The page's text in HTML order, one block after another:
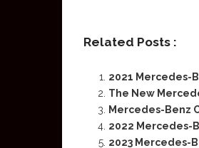
Related Posts :
2021 Mercedes-
The New
Mercedes-Benz
2022 Mercedes-
2023 Mercedes-